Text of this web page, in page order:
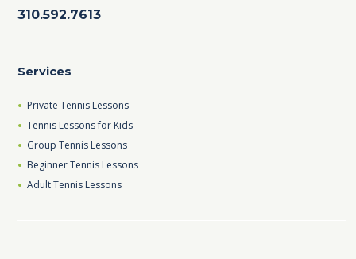
310.592.7613
Services
Private Tennis Lessons
Tennis Lessons for Kids
Group Tennis Lessons
Beginner Tennis Lessons
Adult Tennis Lessons